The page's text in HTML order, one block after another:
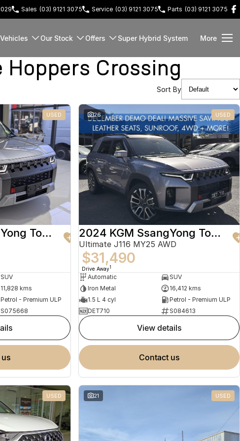
Sales (03) 9121 3075 Service (03) 9121 3075 Parts (03) 9121 3075
Our Stock Offers Super Hybrid System More
Hoppers Crossing
Sort By
USED
2024 KGM SsangYong Torres
SUV
11,828 kms
Petrol - Premium ULP
S075668
us
26 USED
2024 KGM SsangYong Torres
Ultimate J116 MY25 AWD
$31,490
Drive Away1
Automatic
SUV
Iron Metal
16,412 kms
1.5 L 4 cyl
Petrol - Premium ULP
DET710
S084613
view details
contact us
USED 21 USED